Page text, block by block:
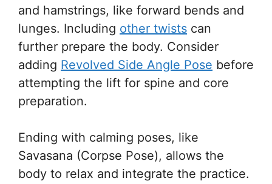
and hamstrings, like forward bends and
lunges. Including other twists can
further prepare the body. Consider
adding Revolved Side Angle Pose before
attempting the lift for spine and core
preparation.
Ending with calming poses, like
Savasana (Corpse Pose), allows the
body to relax and integrate the practice.